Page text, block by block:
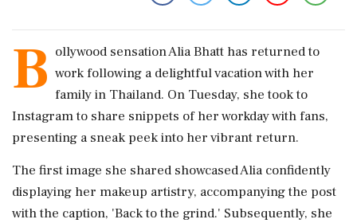
B ollywood sensation Alia Bhatt has returned to
work following a delightful vacation with her
family in Thailand. On Tuesday, she took to
Instagram to share snippets of her workday with fans,
presenting a sneak peek into her vibrant return.
The first image she shared showcased Alia confidently
displaying her makeup artistry, accompanying the post
with the caption, 'Back to the grind.' Subsequently, she